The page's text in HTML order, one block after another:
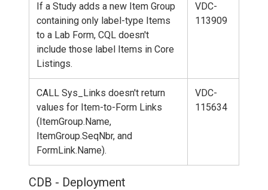
If a Study adds a new Item Group
containing only label-type Items
to a Lab Form, CQL doesn't
include those label Items in Core
Listings.
VDC-
113909
CALL Sys_Links doesn't return
values for Item-to-Form Links
(ItemGroup.Name,
ItemGroup.SeqNbr, and
FormLink.Name).
VDC-
115634
CDB - Deployment